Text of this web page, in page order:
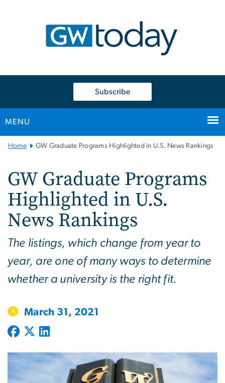
Subscribe
MENU
Main
Home GW Graduate Programs Highlighted in U.S. News Rankings
GW Graduate Programs
Highlighted in U.S.
News Rankings
The listings, which change from year to
year, are one of many ways to determine
whether a university is the right fit.
March 31, 2021